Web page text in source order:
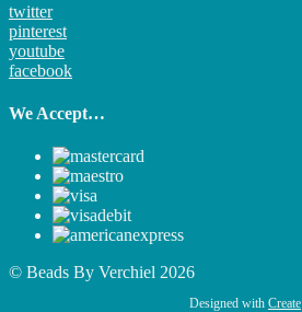
twitter
pinterest
youtube
facebook
We Accept…
© Beads By Verchiel 2026
Designed with Create